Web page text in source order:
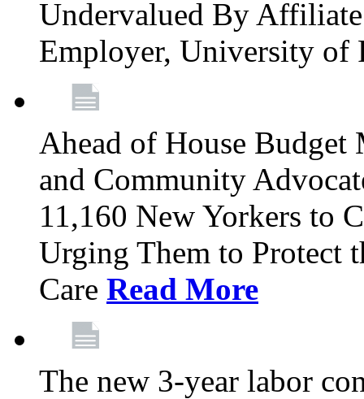
Undervalued By
Employer, University of
Ahead of House Budget
and Community
11,160 New Yorkers to
Urging Them to Protect
Care Read More
The new 3-year labor